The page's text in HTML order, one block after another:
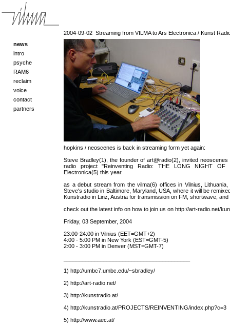
news
intro
psyche
RAM6
reclaim
voice
contact
partners
2004-09-02 Streaming from VILMA to Ars Electronica / Kunst
hopkins / neoscenes is back in streaming form yet again:
Steve Bradley(1), the founder of art@radio(2), invited
radio project "Reinventing Radio: THE LONG NIGHT OF
Electronica(5) this year.
as a debut stream from the vilma(6) offices in Vilnius,
Steve's studio in Baltimore, Maryland, USA, where it will be
Kunstradio in Linz, Austria for transmission on FM, shortwave, and
check out the latest info on how to join us on http://art-radio.net/
Friday, 03 September, 2004
23:00-24:00 in Vilnius (EET=GMT+2)
4:00 - 5:00 PM in New York (EST=GMT-5)
2:00 - 3:00 PM in Denver (MST=GMT-7)
1) http://umbc7.umbc.edu/~sbradley/
2) http://art-radio.net/
3) http://kunstradio.at/
4) http://kunstradio.at/PROJECTS/REINVENTING/index.php?c=3
5) http://www.aec.at/